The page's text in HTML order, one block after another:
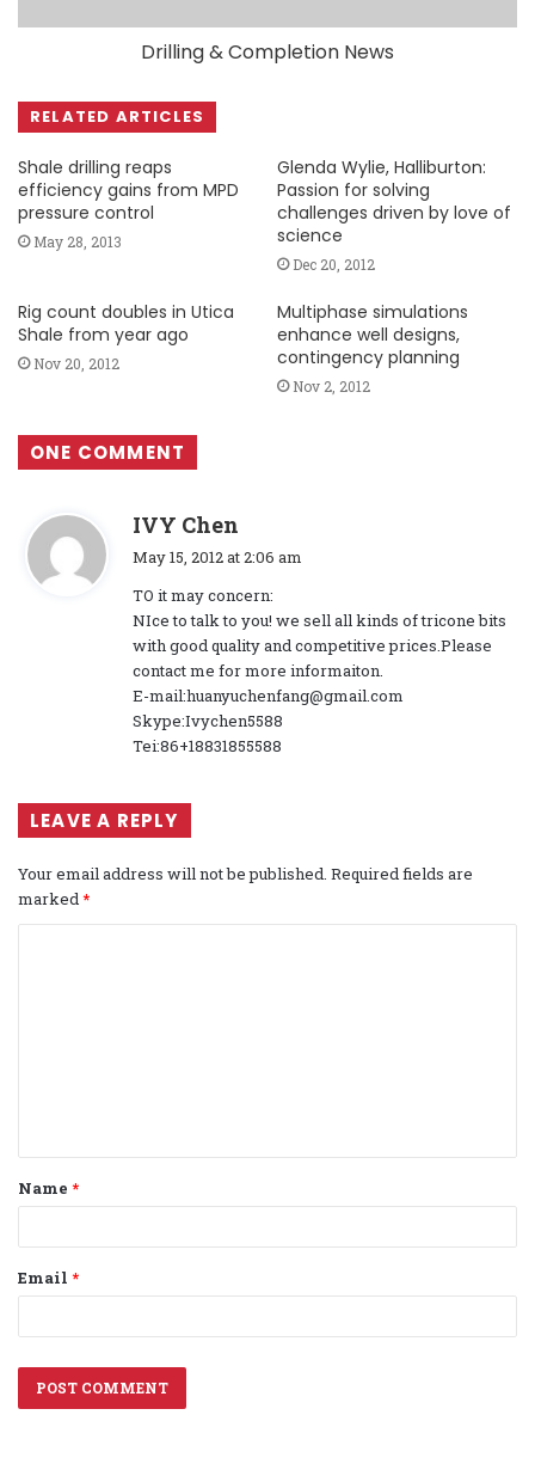
Drilling & Completion News
RELATED ARTICLES
Shale drilling reaps
efficiency gains from MPD
pressure control
May 28, 2013
Glenda Wylie, Halliburton:
Passion for solving
challenges driven by love of
science
Dec 20, 2012
Rig count doubles in Utica
Shale from year ago
Nov 20, 2012
Multiphase simulations
enhance well designs,
contingency planning
Nov 2, 2012
ONE COMMENT
IVY Chen
s
May 15, 2012 at 2:06 am
TO it may concern:
NIce to talk to you! we sell all kinds of tricone bits
with good quality and competitive prices.Please
contact me for more informaiton.
E-mail:huanyuchenfang@gmail.com
Skype:Ivychen5588
Tei:86+18831855588
LEAVE A REPLY
Your email address will not be published. Required fields are
marked*
t
*
Name *
Email *